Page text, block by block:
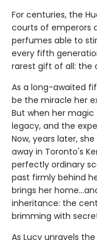
For centuries, the
courts of emperors
perfumes able to
every fifth
rarest gift of all: the
As a long-awaited
be the miracle her
But when her magic
legacy, and the
Now, years later,
away in Toronto's
perfectly ordinary
past firmly behind
brings her
inheritance: the
brimming with
As Lucy unravels